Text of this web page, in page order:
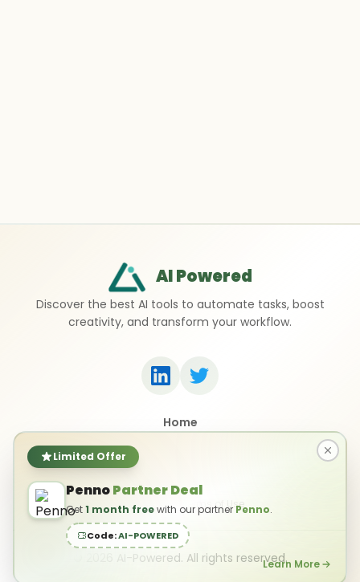
Limited Offer
PennoPartner Deal
Get1 month freewith our partner Penno.
Code:AI-POWERED
Learn More
AI Powered
Discover the best AI tools to automate tasks, boost
creativity, and transform your workflow.
Home
Privacy Policy Terms of Use
AI-Powered. All rights reserved.